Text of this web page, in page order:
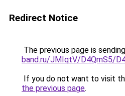
Redirect Notice
The previous page is
band.ru/JMIqtV/D4QmS5/
If you do not want to visit
the previous page.